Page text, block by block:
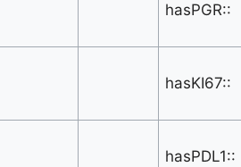
hasPGR::
hasKI67::
hasPDL1::